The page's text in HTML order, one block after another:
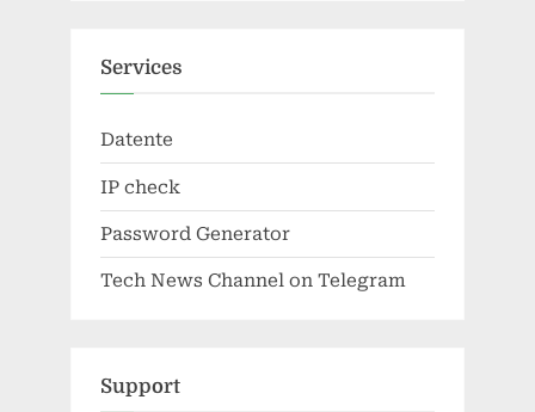
Services
Datente
IP check
Password Generator
Tech News Channel on Telegram
Support